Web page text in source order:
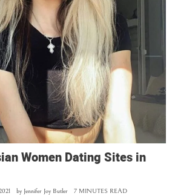
Women Dating Sites in
by Jennifer Joy Butler 7 MINUTES READ